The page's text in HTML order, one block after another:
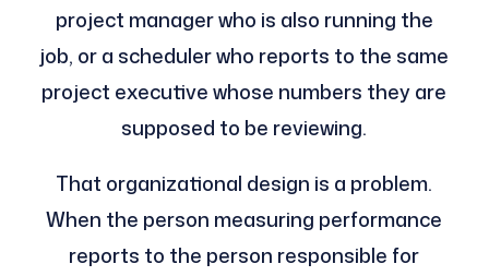
project manager who is also running the
job, or a scheduler who reports to the same
project executive whose numbers they are
supposed to be reviewing.
That organizational design is a problem.
When the person measuring performance
reports to the person responsible for